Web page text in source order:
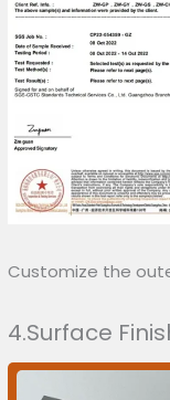
Customize the
4.Surface